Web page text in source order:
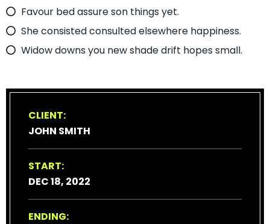
Favour bed assure son things yet.
She consisted consulted elsewhere happiness.
Widow downs you new shade drift hopes small.
CLIENT:
JOHN SMITH
START:
DEC 18, 2022
ENDING: